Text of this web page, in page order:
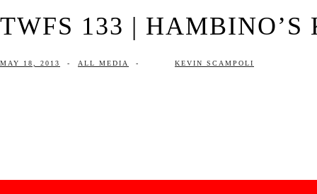
TWFS 133 | HAMBINO’S
MAY 18, 2013 - ALL MEDIA - KEVIN SCAMPOLI